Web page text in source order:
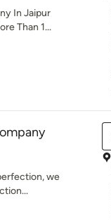
In Jaipur
Than 1...
we